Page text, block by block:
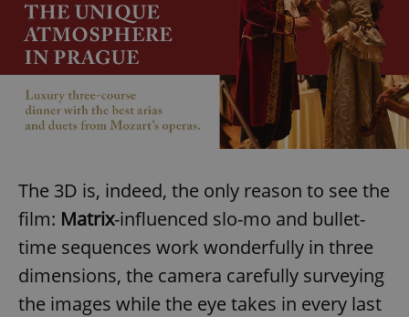
The 3D is, indeed, the only reason to see the
film: Matrix-influenced slo-mo and bullet-
time sequences work wonderfully in three
dimensions, the camera carefully surveying
the images while the eye takes in every last